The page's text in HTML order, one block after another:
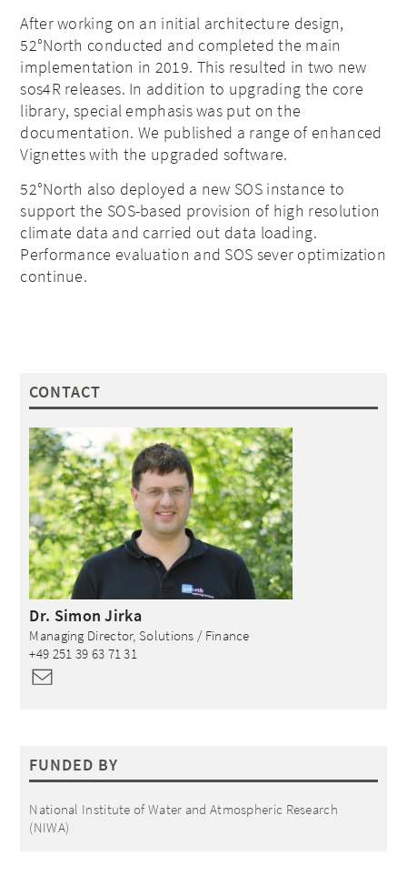
After working on an initial architecture design,
52°North conducted and completed the main
implementation in 2019. This resulted in two new
sos4R releases. In addition to upgrading the core
library, special emphasis was put on the
documentation. We published a range of enhanced
Vignettes with the upgraded software.
52°North also deployed a new SOS instance to
support the SOS-based provision of high resolution
climate data and carried out data loading.
Performance evaluation and SOS sever optimization
continue.
CONTACT
Dr. Simon Jirka
Managing Director, Solutions / Finance
+49 251 39 63 71 31
FUNDED BY
National Institute of Water and Atmospheric Research
(NIWA)